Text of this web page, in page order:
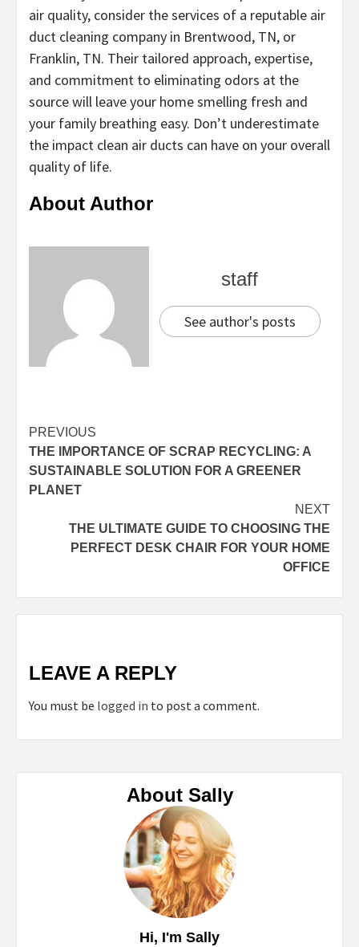
air quality, consider the services of a reputable air
duct cleaning company in Brentwood, TN, or
Franklin, TN. Their tailored approach, expertise,
and commitment to eliminating odors at the
source will leave your home smelling fresh and
your family breathing easy. Don’t underestimate
the impact clean air ducts can have on your overall
quality of life.
About Author
staff
See author's posts
Continue
Reading
PREVIOUS
THE IMPORTANCE OF SCRAP RECYCLING: A
SUSTAINABLE SOLUTION FOR A GREENER
PLANET
NEXT
THE ULTIMATE GUIDE TO CHOOSING THE
PERFECT DESK CHAIR FOR YOUR HOME
OFFICE
LEAVE A REPLY
You must be logged in to post a comment.
About Sally
Hi, I'm Sally